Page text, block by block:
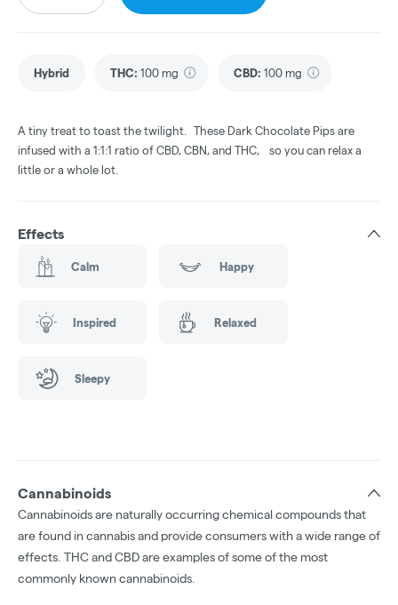
Hybrid THC: 100 mg CBD: 100 mg
A tiny treat to toast the twilight. These Dark Chocolate Pips are
infused with a 1:1:1 ratio of CBD, CBN, and THC, so you can relax a
little or a whole lot.
Effects
Calm Happy
Inspired Relaxed
Sleepy
Cannabinoids
Cannabinoids are naturally occurring chemical compounds that
are found in cannabis and provide consumers with a wide range of
effects. THC and CBD are examples of some of the most
commonly known cannabinoids.